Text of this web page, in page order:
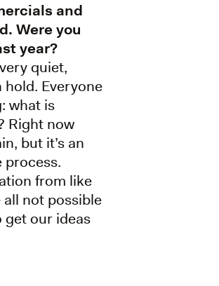
and
Were you
year?
quiet,
Everyone
what is
Right now
but it’s an
process.
from like
not possible
get our ideas